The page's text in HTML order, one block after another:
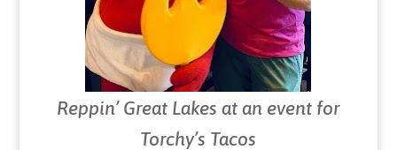
Reppin’ Great Lakes at an event for
Torchy’s Tacos